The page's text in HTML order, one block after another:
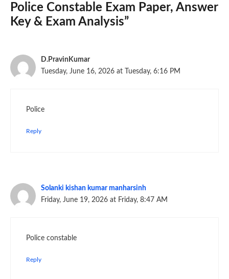
Police Constable Exam Paper, Answer
Key & Exam Analysis”
D.PravinKumar
Tuesday, June 16, 2026 at Tuesday, 6:16 PM
Police
Reply
Solanki kishan kumar manharsinh
Friday, June 19, 2026 at Friday, 8:47 AM
Police constable
Reply